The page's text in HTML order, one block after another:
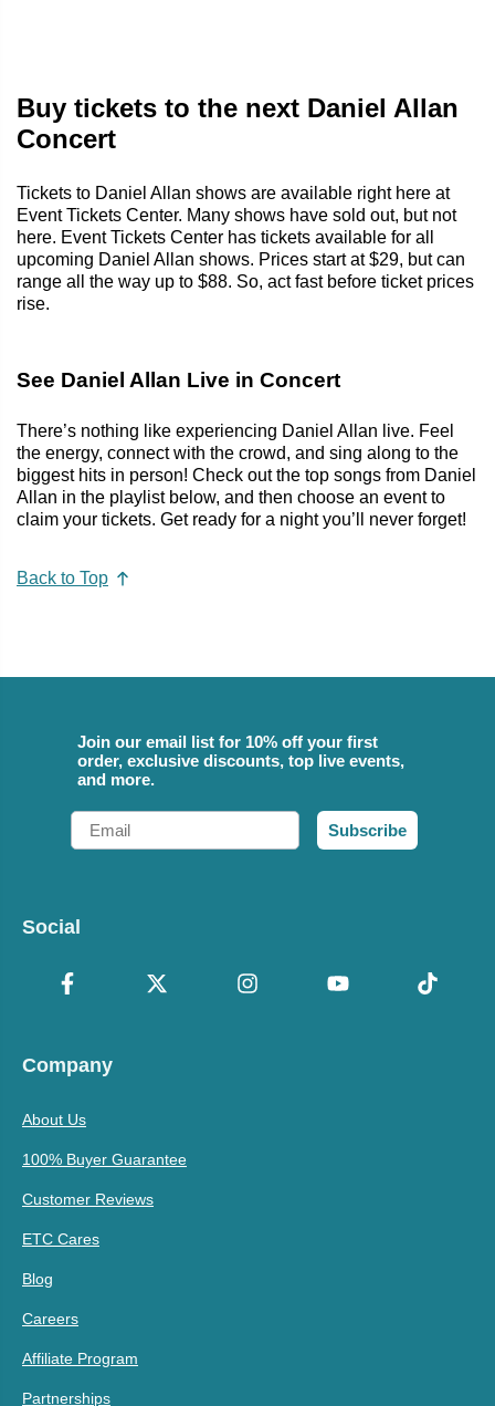
Buy tickets to the next Daniel Allan
Concert
Tickets to Daniel Allan shows are available right here at
Event Tickets Center. Many shows have sold out, but not
here. Event Tickets Center has tickets available for all
upcoming Daniel Allan shows. Prices start at $29, but can
range all the way up to $88. So, act fast before ticket prices
rise.
See Daniel Allan Live in Concert
There’s nothing like experiencing Daniel Allan live. Feel
the energy, connect with the crowd, and sing along to the
biggest hits in person! Check out the top songs from Daniel
Allan in the playlist below, and then choose an event to
claim your tickets. Get ready for a night you’ll never forget!
Back to Top
Join our email list for 10% off your first
order, exclusive discounts, top live events,
and more.
Email
Subscribe
Social
Company
About Us
100% Buyer Guarantee
Customer Reviews
ETC Cares
Blog
Careers
Affiliate Program
Partnerships